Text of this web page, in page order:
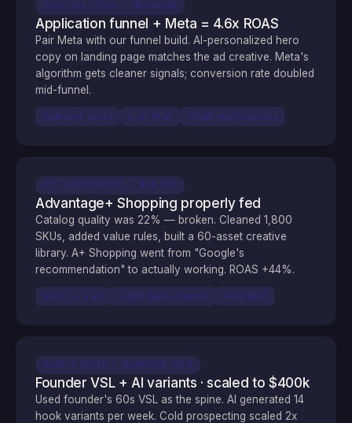
COACHING OFFER · $500K/MO
Application funnel + Meta = 4.6x ROAS
Pair Meta with our funnel build. AI-personalized hero
copy on landing page matches the ad creative. Meta's
algorithm gets cleaner signals; conversion rate doubled
mid-funnel.
Combined build 4.6x ROAS +212% applications
DTC SUPPLEMENTS · $4M ARR
Advantage+ Shopping properly fed
Catalog quality was 22% — broken. Cleaned 1,800
SKUs, added value rules, built a 60-asset creative
library. A+ Shopping went from "Google's
recommendation" to actually working. ROAS +44%.
Audit + 6 mo 1,800 SKUs cleaned +44% ROAS
AGENCY OFFER · $200K/MO COLD
Founder VSL + AI variants · scaled to $400k
Used founder's 60s VSL as the spine. AI generated 14
hook variants per week. Cold prospecting scaled 2x